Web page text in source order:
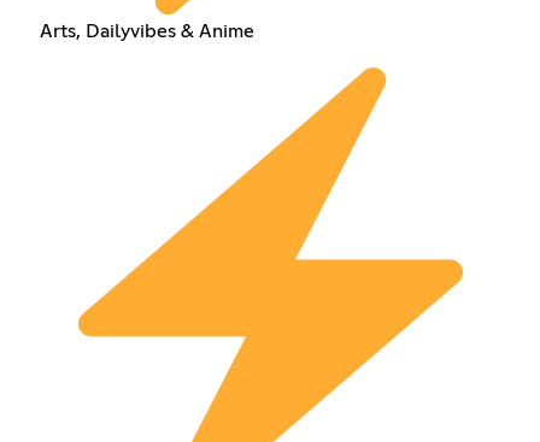
Arts, Dailyvibes & Anime